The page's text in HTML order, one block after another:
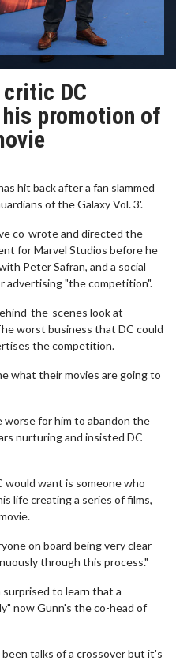
DC
promotion of
hit back after a fan slammed
of the Galaxy Vol. 3'.
co-wrote and directed the
for Marvel Studios before he
Peter Safran, and a social
advertising "the competition".
the-scenes look at
worst business that DC could
the competition.
what their movies are going to
for him to abandon the
nurturing and insisted DC
want is someone who
life creating a series of films,
on board being very clear
through this process."
to learn that a
now Gunn's the co-head of
talks of a crossover but it's